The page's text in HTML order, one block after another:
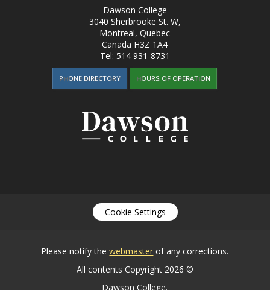
Dawson College
3040 Sherbrooke St. W,
Montreal, Quebec
Canada H3Z 1A4
Tel: 514 931-8731
PHONE DIRECTORY HOURS OF OPERATION
Cookie Settings
Please notify thewebmaster of any corrections.
All contents Copyright 2026 ©
Dawson College.